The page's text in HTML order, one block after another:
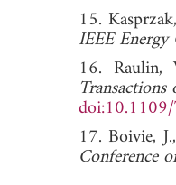
15.
IEEE
16. Raulin,
17. Boivie,
Conference